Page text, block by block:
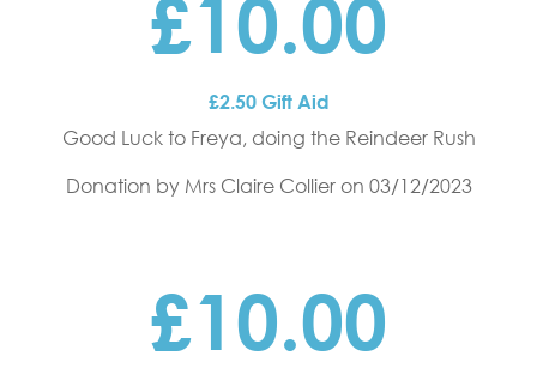
£10.00
£2.50 Gift Aid
Good Luck to Freya, doing the Reindeer Rush
Donation by Mrs Claire Collieron 03/12/2023
£10.00